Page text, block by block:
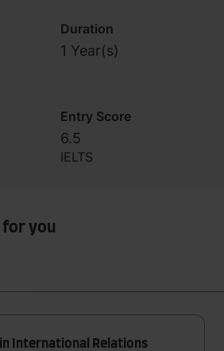
Duration
1 Year(s)
Entry Score
6.5
IELTS
for you
in International Relations